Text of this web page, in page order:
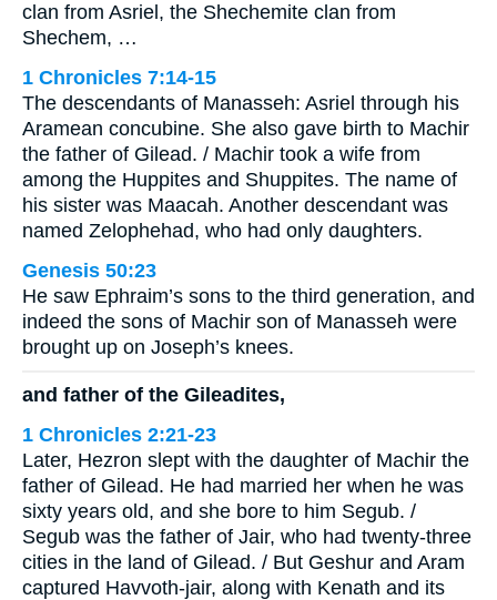
clan from Asriel, the Shechemite clan from
Shechem, …
1 Chronicles 7:14-15
The descendants of Manasseh: Asriel through his
Aramean concubine. She also gave birth to Machir
the father of Gilead. / Machir took a wife from
among the Huppites and Shuppites. The name of
his sister was Maacah. Another descendant was
named Zelophehad, who had only daughters.
Genesis 50:23
He saw Ephraim’s sons to the third generation, and
indeed the sons of Machir son of Manasseh were
brought up on Joseph’s knees.
and father of the Gileadites,
1 Chronicles 2:21-23
Later, Hezron slept with the daughter of Machir the
father of Gilead. He had married her when he was
sixty years old, and she bore to him Segub. /
Segub was the father of Jair, who had twenty-three
cities in the land of Gilead. / But Geshur and Aram
captured Havvoth-jair, along with Kenath and its